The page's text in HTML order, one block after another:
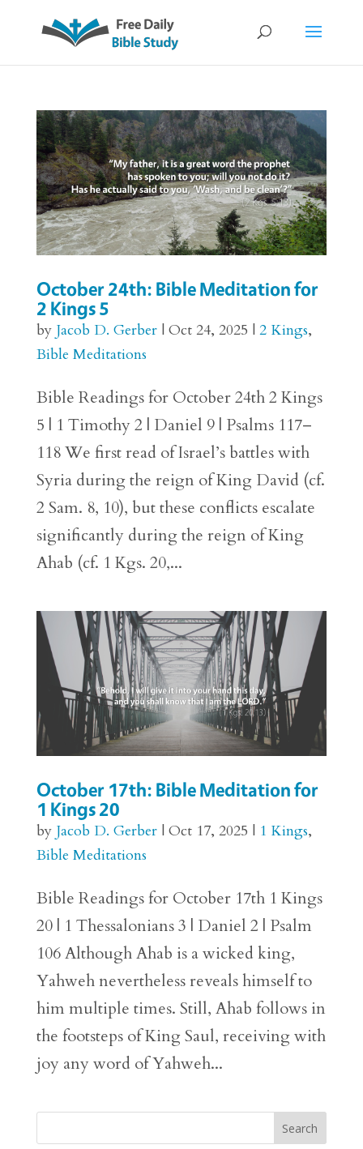
October 24th: Bible Meditation for
2 Kings 5
by Jacob D. Gerber| Oct 24, 2025 | 2 Kings,
Bible Meditations
Bible Readings for October 24th 2 Kings
5 | 1 Timothy 2 | Daniel 9 | Psalms 117–
118 We first read of Israel’s battles with
Syria during the reign of King David (cf.
2 Sam. 8, 10), but these conflicts escalate
significantly during the reign of King
Ahab (cf. 1 Kgs. 20,...
October 17th: Bible Meditation for
1 Kings 20
by Jacob D. Gerber| Oct 17, 2025 | 1 Kings,
Bible Meditations
Bible Readings for October 17th 1 Kings
20 | 1 Thessalonians 3 | Daniel 2 | Psalm
106 Although Ahab is a wicked king,
Yahweh nevertheless reveals himself to
him multiple times. Still, Ahab follows in
the footsteps of King Saul, receiving with
joy any word of Yahweh...